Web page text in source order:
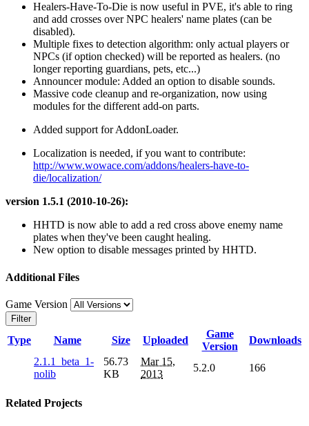
Healers-Have-To-Die is now useful in PVE, it's able to ring
and add crosses over NPC healers' name plates (can be
disabled).
Multiple fixes to detection algorithm: only actual players or
NPCs (if option checked) will be reported as healers. (no
longer reporting guardians, pets, etc...)
Announcer module: Added an option to disable sounds.
Massive code cleanup and re-organization, now using
modules for the different add-on parts.
Added support for AddonLoader.
Localization is needed, if you want to contribute:
http://www.wowace.com/addons/healers-have-to-
die/localization/
version 1.5.1 (2010-10-26):
HHTD is now able to add a red cross above enemy name
plates when they've been caught healing.
New option to disable messages printed by HHTD.
Additional Files
Game Version
Filter
Type Name Size Uploaded
Game
Version
Downloads
2.1.1_beta_1-
nolib
56.73
KB
Mar 15,
2013
5.2.0 166
Related Projects